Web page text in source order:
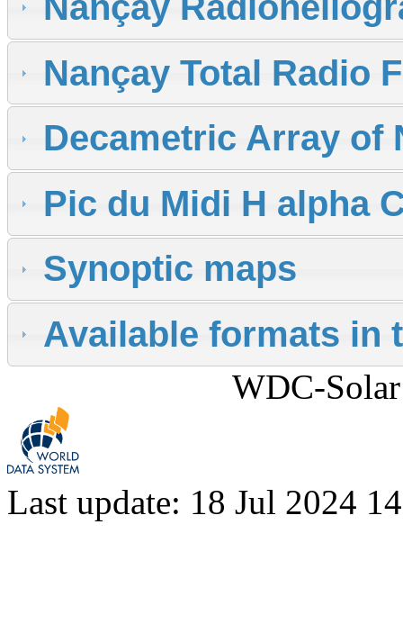
Nançay Total Radio
Decametric Array of
Pic du Midi H alpha
Synoptic maps
Available formats in
WDC-
Last update: 18 Jul 2024